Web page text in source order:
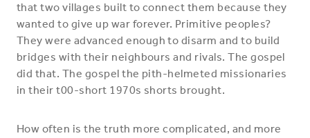
that two villages built to connect them because they
wanted to give up war forever. Primitive peoples?
They were advanced enough to disarm and to build
bridges with their neighbours and rivals. The gospel
did that. The gospel the pith-helmeted missionaries
in their t00-short 1970s shorts brought.
How often is the truth more complicated, and more